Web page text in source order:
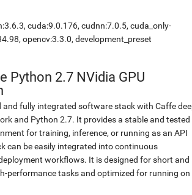
cuda:9.0.176, cudnn:7.0.5, cuda_only-
opencv:3.3.0, development_preset
Python 2.7 NVidia GPU
and fully integrated software stack with Caffe
and Python 2.7. It provides a stable and tested
for training, inference, or running as an API
can be easily integrated into continuous
workflows. It is designed for short and
performance tasks and optimized for running on